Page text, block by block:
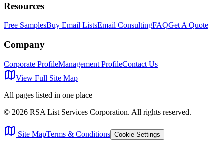
Resources
Free SamplesBuy Email ListsEmail ConsultingFAQGet A Quote
Company
Corporate ProfileManagement ProfileContact Us
View Full Site Map
All pages listed in one place
© 2026 RSA List Services Corporation. All rights reserved.
Site MapTerms & Conditions Cookie Settings